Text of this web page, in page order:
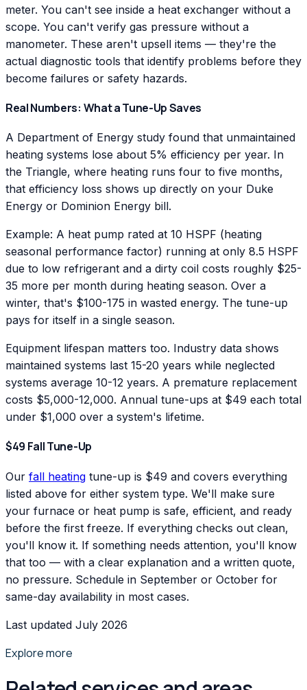
meter. You can't see inside a heat exchanger without a
scope. You can't verify gas pressure without a
manometer. These aren't upsell items — they're the
actual diagnostic tools that identify problems before they
become failures or safety hazards.
Real Numbers: What a Tune-Up Saves
A Department of Energy study found that unmaintained
heating systems lose about 5% efficiency per year. In
the Triangle, where heating runs four to five months,
that efficiency loss shows up directly on your Duke
Energy or Dominion Energy bill.
Example: A heat pump rated at 10 HSPF (heating
seasonal performance factor) running at only 8.5 HSPF
due to low refrigerant and a dirty coil costs roughly $25-
35 more per month during heating season. Over a
winter, that's $100-175 in wasted energy. The tune-up
pays for itself in a single season.
Equipment lifespan matters too. Industry data shows
maintained systems last 15-20 years while neglected
systems average 10-12 years. A premature replacement
costs $5,000-12,000. Annual tune-ups at $49 each total
under $1,000 over a system's lifetime.
$49 Fall Tune-Up
Our fall heating tune-up is $49 and covers everything
listed above for either system type. We'll make sure
your furnace or heat pump is safe, efficient, and ready
before the first freeze. If everything checks out clean,
you'll know it. If something needs attention, you'll know
that too — with a clear explanation and a written quote,
no pressure. Schedule in September or October for
same-day availability in most cases.
Last updated July 2026
Explore more